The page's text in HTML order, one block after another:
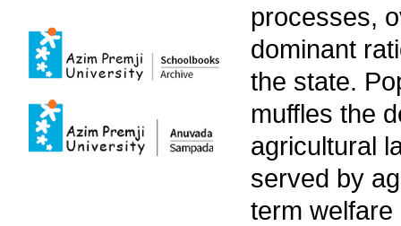
processes,
dominant
the state.
muffles the
agricultural
served by
term